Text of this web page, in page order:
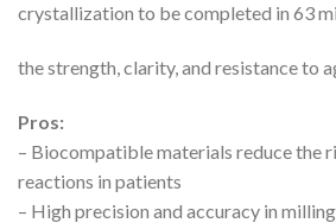
crystallization to be completed in 63
the strength, clarity, and resistance to
Pros:
– Biocompatible materials reduce the
reactions in patients
– High precision and accuracy in